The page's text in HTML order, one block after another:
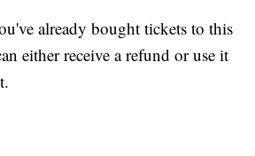
already bought tickets to this
either receive a refund or use it